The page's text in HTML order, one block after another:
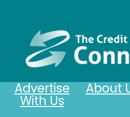
About
Advertise
With Us